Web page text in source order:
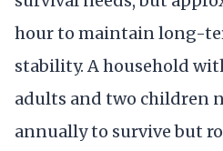
hour to maintain long-
stability. A household
adults and two children
annually to survive but